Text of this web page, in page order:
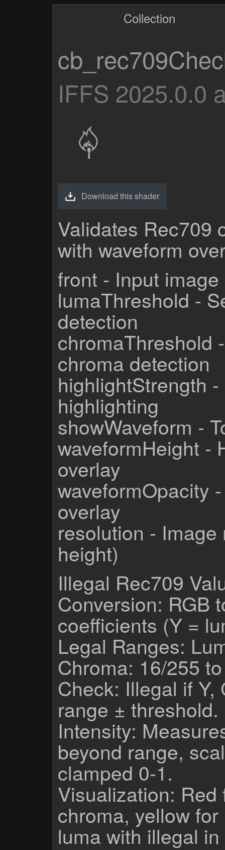
Collection
IFFS 2025.0.0
Download this shader
Validates Rec709
with waveform
front - Input image
lumaThreshold -
detection
chromaThreshold
chroma detection
highlightStrength
highlighting
showWaveform -
waveformHeight -
overlay
waveformOpacity
overlay
resolution -
height)
Illegal Rec709
Conversion: RGB
coefficients (Y =
Legal Ranges:
Chroma: 16/255
Check: Illegal if Y,
range ± threshold.
Intensity:
beyond range,
clamped 0-1.
Visualization:
chroma, yellow
luma with illegal